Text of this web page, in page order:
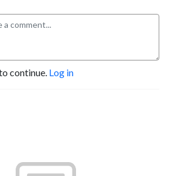
continue. Log in